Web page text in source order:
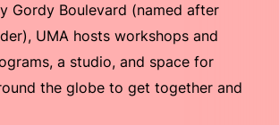
Gordy Boulevard (named after
UMA hosts workshops and
a studio, and space for
the globe to get together and